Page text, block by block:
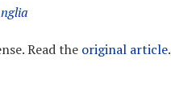
Read the original article.